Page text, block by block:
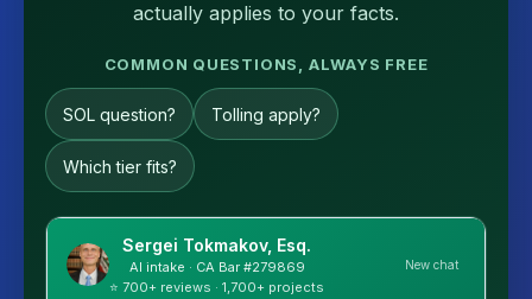
actually applies to your facts.
COMMON QUESTIONS, ALWAYS FREE
SOL question? Tolling apply?
Which tier fits?
Sergei Tokmakov, Esq.
AI intake · CA Bar #279869
⭐ 700+ reviews · 1,700+ projects
New chat